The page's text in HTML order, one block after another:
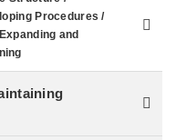
Procedures /
and